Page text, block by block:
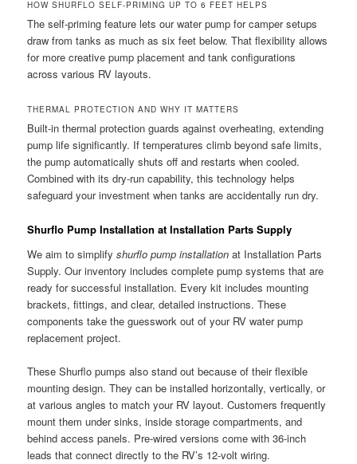
HOW SHURFLO SELF-PRIMING UP TO 6 FEET HELPS
The self-priming feature lets our water pump for camper setups
draw from tanks as much as six feet below. That flexibility allows
for more creative pump placement and tank configurations
across various RV layouts.
THERMAL PROTECTION AND WHY IT MATTERS
Built-in thermal protection guards against overheating, extending
pump life significantly. If temperatures climb beyond safe limits,
the pump automatically shuts off and restarts when cooled.
Combined with its dry-run capability, this technology helps
safeguard your investment when tanks are accidentally run dry.
Shurflo Pump Installation at Installation Parts Supply
We aim to simplifyshurflo pump installation at Installation Parts
Supply. Our inventory includes complete pump systems that are
ready for successful installation. Every kit includes mounting
brackets, fittings, and clear, detailed instructions. These
components take the guesswork out of your RV water pump
replacement project.
These Shurflo pumps also stand out because of their flexible
mounting design. They can be installed horizontally, vertically, or
at various angles to match your RV layout. Customers frequently
mount them under sinks, inside storage compartments, and
behind access panels. Pre-wired versions come with 36-inch
leads that connect directly to the RV’s 12-volt wiring.